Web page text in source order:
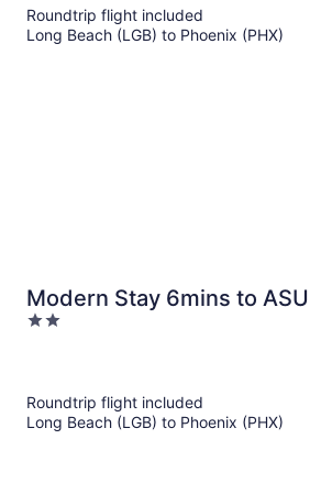
Roundtrip flight included
Long Beach (LGB) to Phoenix (PHX)
Modern Stay 6mins to ASU
2
Roundtrip flight included
Long Beach (LGB) to Phoenix (PHX)